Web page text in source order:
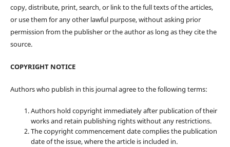
copy, distribute, print, search, or link to the full texts of the articles,
or use them for any other lawful purpose, without asking prior
permission from the publisher or the author as long as they cite the
source.
COPYRIGHT NOTICE
Authors who publish in this journal agree to the following terms:
Authors hold copyright immediately after publication of their
works and retain publishing rights without any restrictions.
The copyright commencement date complies the publication
date of the issue, where the article is included in.